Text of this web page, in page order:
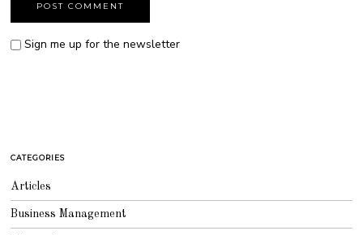
Sign me up for the newsletter
CATEGORIES
Articles
Business Management